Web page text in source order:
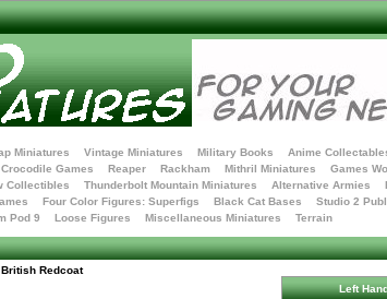
Miniatures Vintage Miniatures Military Books
Anime
Crocodile Games Reaper Rackham Mithril Miniatures
Games
Collectibles Thunderbolt Mountain Miniatures Alternative Armies
Four Color Figures: Superfigs Black Cat Bases
Studio 2
Pod 9 Loose Figures Miscellaneous Miniatures Terrain
Redcoat
Left